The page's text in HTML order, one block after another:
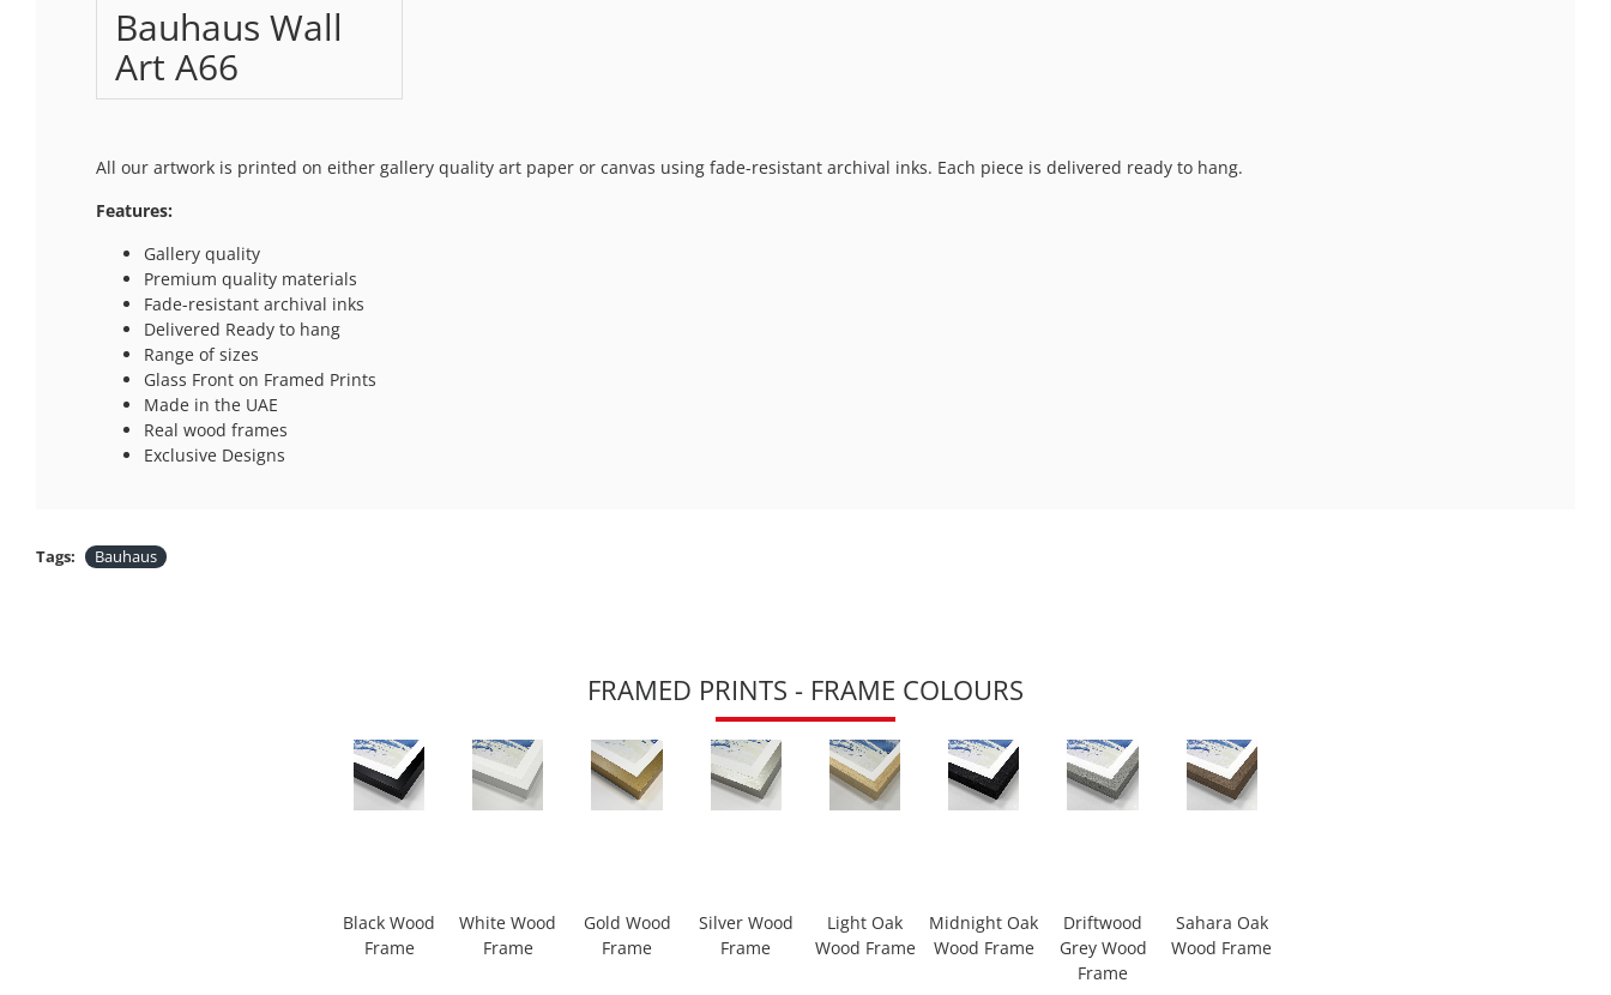
Bauhaus Wall
Art A66
All our artwork is printed on either gallery quality art paper or canvas using fade-resistant archival inks. Each piece is delivered ready to hang.
Features:
Gallery quality
Premium quality materials
Fade-resistant archival inks
Delivered Ready to hang
Range of sizes
Glass Front on Framed Prints
Made in the UAE
Real wood frames
Exclusive Designs
Tags: Bauhaus
FRAMED PRINTS - FRAME COLOURS
Black Wood
Frame
White Wood
Frame
Gold Wood
Frame
Silver Wood
Frame
Light Oak
Wood Frame
Midnight Oak
Wood Frame
Driftwood
Grey Wood
Frame
Sahara Oak
Wood Frame